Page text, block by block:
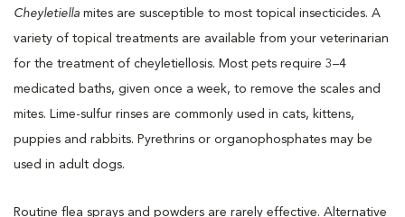
Cheyletiella mites are susceptible to most topical insecticides. A
variety of topical treatments are available from your veterinarian
for the treatment of cheyletiellosis. Most pets require 3–4
medicated baths, given once a week, to remove the scales and
mites. Lime-sulfur rinses are commonly used in cats, kittens,
puppies and rabbits. Pyrethrins or organophosphates may be
used in adult dogs.
Routine flea sprays and powders are rarely effective. Alternative